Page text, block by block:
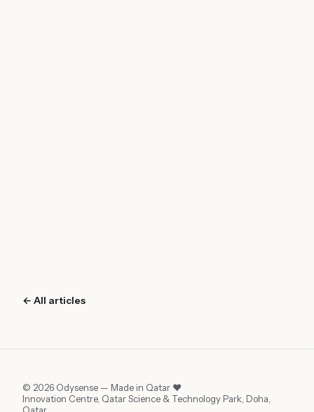
← All articles
© 2026 Odysense — Made in Qatar ❤︎
Innovation Centre, Qatar Science & Technology Park, Doha,